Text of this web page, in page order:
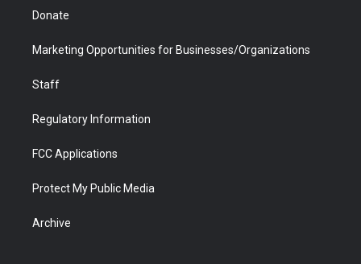
Donate
Marketing Opportunities for Businesses/Organizations
Staff
Regulatory Information
FCC Applications
Protect My Public Media
Archive